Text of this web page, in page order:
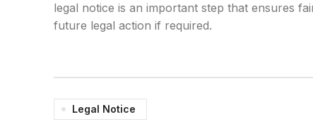
legal notice is an important step that ensures
future legal action if required.
Legal Notice